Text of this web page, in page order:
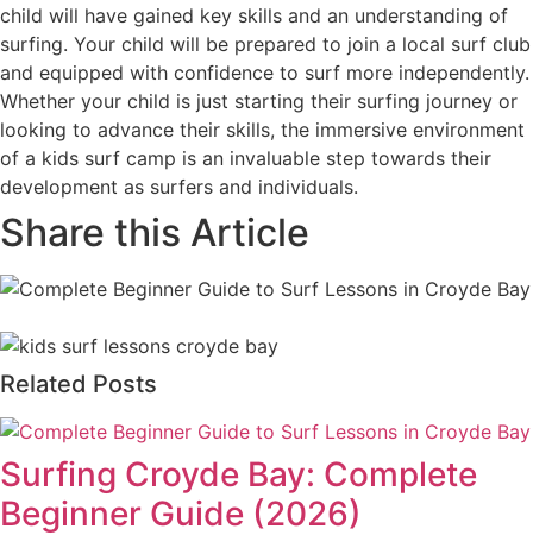
child will have gained key skills and an understanding of
surfing. Your child will be prepared to join a local surf club
and equipped with confidence to surf more independently.
Whether your child is just starting their surfing journey or
looking to advance their skills, the immersive environment
of a kids surf camp is an invaluable step towards their
development as surfers and individuals.
Share this Article
Related Posts
Surfing Croyde Bay: Complete
Beginner Guide (2026)